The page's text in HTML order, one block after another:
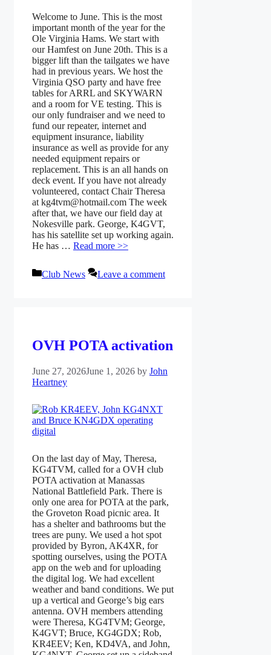
Welcome to June. This is the most
important month of the year for the
Ole Virginia Hams. We start with
our Hamfest on June 20th. This is a
bigger lift than the tailgates we have
had in previous years. We host the
Virginia QSO party and have free
tables for ARRL and SKYWARN
and a room for VE testing. This is
our only fundraiser and we need to
fund our repeater, internet and
equipment insurance, liability
insurance as well as provide for any
needed equipment repairs or
replacement. This is an all hands on
deck event. If you have not already
volunteered, contact Chair Theresa
at kg4tvm@hotmail.com The week
after that, we have our field day at
Nokesville park. George, K4GVT,
has his satellite set up working again.
He has … Read more >>
Categories
Club News Leave a comment
OVH POTA activation
June 27, 2026June 1, 2026 by John
Heartney
On the last day of May, Theresa,
KG4TVM, called for a OVH club
POTA activation at Manassas
National Battlefield Park. There is
only one area for POTA at the park,
the Groveton Road picnic area. It
has a shelter and bathrooms but the
trees are puny. We used a hot spot
provided by Byron, AK4XR, for
spotting ourselves, using the POTA
app on the web and for uploading
the digital log. We had excellent
weather and band conditions. We put
up a vertical and George’s big ears
antenna. OVH members attending
were Theresa, KG4TVM; George,
K4GVT; Bruce, KG4GDX; Rob,
KR4EEV; Ken, KD4VA, and John,